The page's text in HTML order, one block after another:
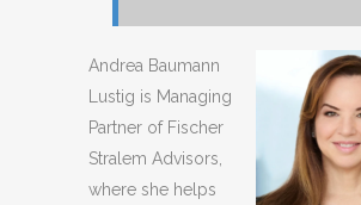
Andrea Baumann
Lustig is Managing
Partner of Fischer
Stralem Advisors,
where she helps